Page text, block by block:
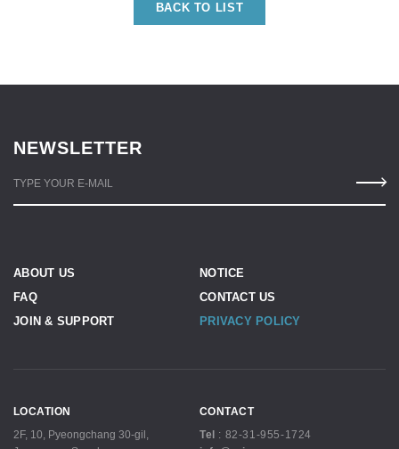
BACK TO LIST
NEWSLETTER
TYPE YOUR E-MAIL
ABOUT US
NOTICE
FAQ
CONTACT US
JOIN & SUPPORT
PRIVACY POLICY
LOCATION
2F, 10, Pyeongchang 30-gil,
CONTACT
Tel
: 82-31-955-1724